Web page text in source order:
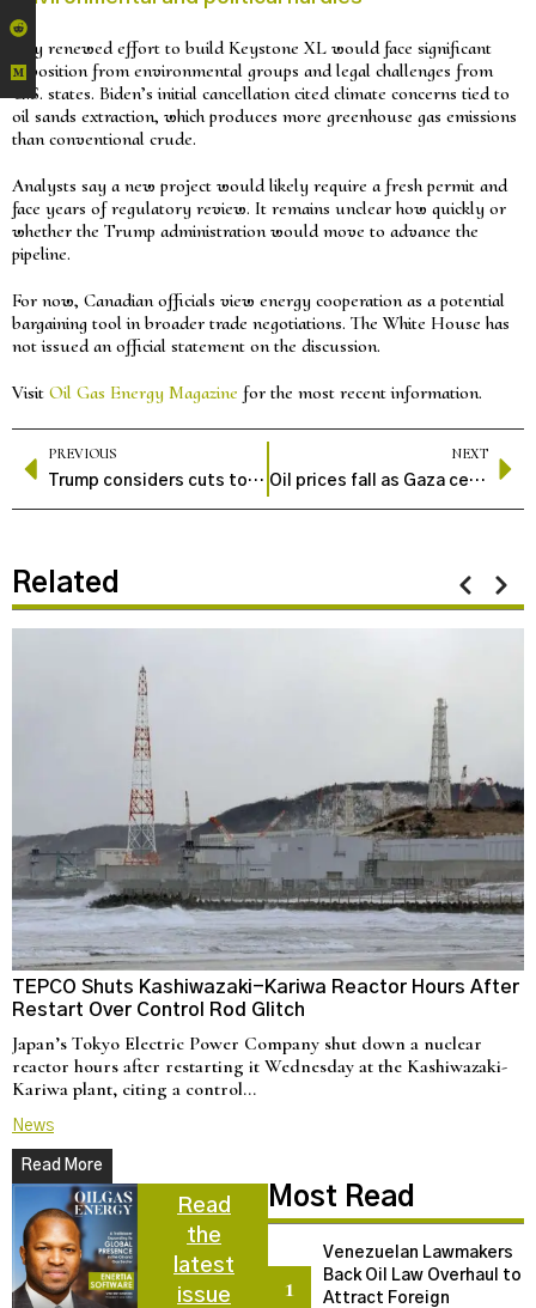
Any renewed effort to build Keystone XL would face significant
opposition from environmental groups and legal challenges from
U.S. states. Biden’s initial cancellation cited climate concerns tied to
oil sands extraction, which produces more greenhouse gas emissions
than conventional crude.
Analysts say a new project would likely require a fresh permit and
face years of regulatory review. It remains unclear how quickly or
whether the Trump administration would move to advance the
pipeline.
For now, Canadian officials view energy cooperation as a potential
bargaining tool in broader trade negotiations. The White House has
not issued an official statement on the discussion.
Visit Oil Gas Energy Magazine for the most recent information.
PREVIOUS
Trump considers cuts to billions in clean energy funds
NEXT
Oil prices fall as Gaza ceasefire plan eases supply concerns, analysts expect short-term stability
Related
TEPCO Shuts Kashiwazaki-Kariwa Reactor Hours After
Restart Over Control Rod Glitch
Japan’s Tokyo Electric Power Company shut down a nuclear
reactor hours after restarting it Wednesday at the Kashiwazaki-
Kariwa plant, citing a control…
News
Read More
Read
the
latest
issue
Most Read
Venezuelan Lawmakers
Back Oil Law Overhaul to
Attract Foreign